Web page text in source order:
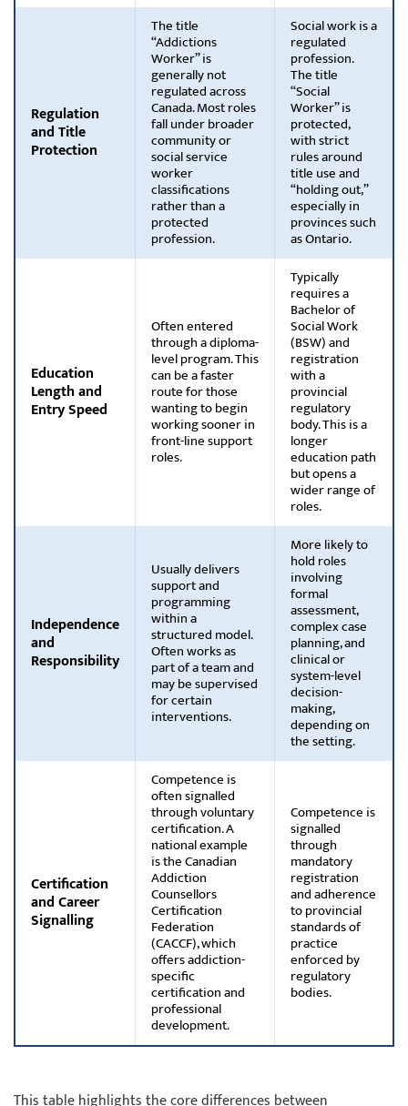
Regulation
and Title
Protection
The title
“Addictions
Worker” is
generally not
regulated across
Canada. Most roles
fall under broader
community or
social service
worker
classifications
rather than a
protected
profession.
Social work is a
regulated
profession.
The title
“Social
Worker” is
protected,
with strict
rules around
title use and
“holding out,”
especially in
provinces such
as Ontario.
Education
Length and
Entry Speed
Often entered
through a diploma-
level program. This
can be a faster
route for those
wanting to begin
working sooner in
front-line support
roles.
Typically
requires a
Bachelor of
Social Work
(BSW) and
registration
with a
provincial
regulatory
body. This is a
longer
education path
but opens a
wider range of
roles.
Independence
and
Responsibility
Usually delivers
support and
programming
within a
structured model.
Often works as
part of a team and
may be supervised
for certain
interventions.
More likely to
hold roles
involving
formal
assessment,
complex case
planning, and
clinical or
system-level
decision-
making,
depending on
the setting.
Certification
and Career
Signalling
Competence is
often signalled
through voluntary
certification. A
national example
is the Canadian
Addiction
Counsellors
Certification
Federation
(CACCF), which
offers addiction-
specific
certification and
professional
development.
Competence is
signalled
through
mandatory
registration
and adherence
to provincial
standards of
practice
enforced by
regulatory
bodies.
This table highlights the core differences between